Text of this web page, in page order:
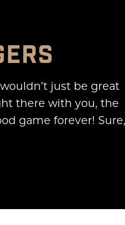
just be great
there with you, the
game forever! Sure,